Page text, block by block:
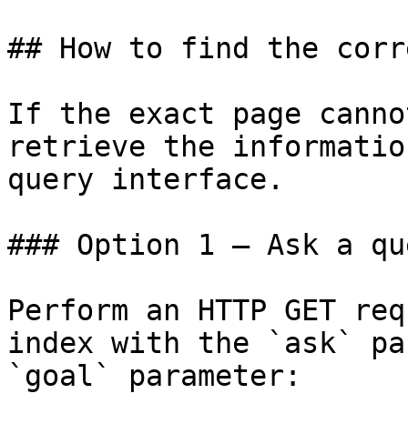
## How to find the
If the exact page
retrieve the
query interface.
### Option 1 — Ask a
Perform an HTTP GET
index with the `ask`
`goal` parameter: